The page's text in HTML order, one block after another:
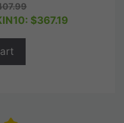
Current
price
$367.19